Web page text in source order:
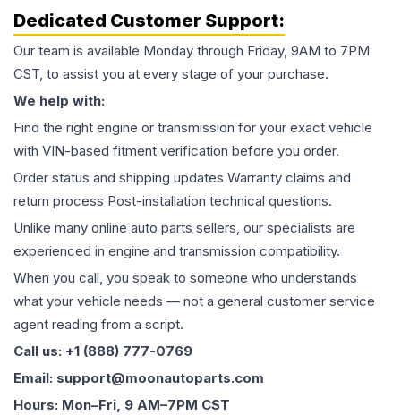
Dedicated Customer Support:
Our team is available Monday through Friday, 9AM to 7PM
CST, to assist you at every stage of your purchase.
We help with:
Find the right engine or transmission for your exact vehicle
with VIN-based fitment verification before you order.
Order status and shipping updates Warranty claims and
return process Post-installation technical questions.
Unlike many online auto parts sellers, our specialists are
experienced in engine and transmission compatibility.
When you call, you speak to someone who understands
what your vehicle needs — not a general customer service
agent reading from a script.
Call us: +1 (888) 777-0769
Email: support@moonautoparts.com
Hours: Mon–Fri, 9 AM–7PM CST